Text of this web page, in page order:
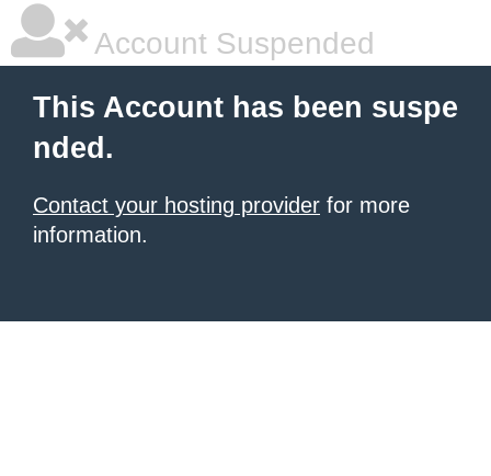
Account Suspended
This Account has been suspe
nded.
Contact your hosting provider for more
information.